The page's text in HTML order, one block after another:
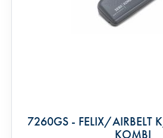
7260GS - FELIX/
KOMBI